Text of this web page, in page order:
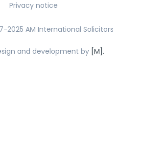
Privacy notice
2025 AM International Solicitors
and development by [M].